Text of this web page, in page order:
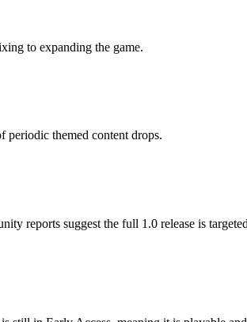
to expanding the game.
periodic themed content drops.
reports suggest the full 1.0 release is